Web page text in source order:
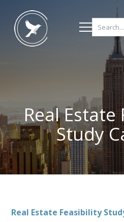
Real
Study
Real Estate Feasibility